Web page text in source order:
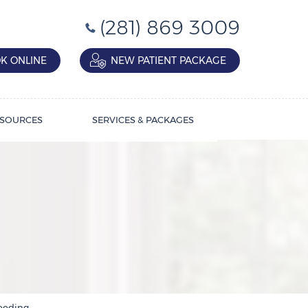
(281) 869 3009
ONLINE NEW PATIENT PACKAGE
SERVICES & PACKAGES